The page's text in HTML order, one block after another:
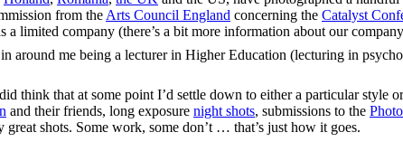
from the Arts Council England concerning the Catalyst
limited company (there’s a bit more information about our company
around me being a lecturer in Higher Education (lecturing in
think that at some point I’d settle down to either a particular style
and their friends, long exposure night shots, submissions to the
shots. Some work, some don’t … that’s just how it goes.